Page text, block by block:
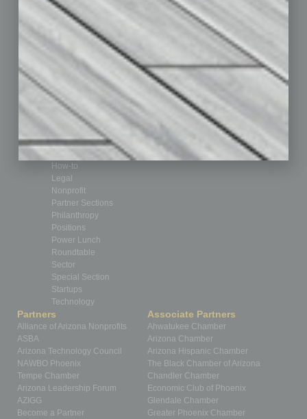
Achievements
Assets
Books
Briefs
By the Numbers
CRE
Feature
Feedback
From the Top
Guest Editor
How-to
Legal
Nonprofit
Partner Sections
Philanthropy
Positions
Power Lunch
Roundtable
Sector
Special Section
Startups
Technology
Partners
Alliance of Arizona Nonprofits
ASBA
Arizona Technology Council
NAWBO Phoenix
Tempe Chamber
Arizona Leadership Forum
AZIGG
Become a Partner
Associate Partners
Ahwatukee Chamber
Arizona Chamber
Arizona Hispanic Chamber
The Black Chamber of Arizona
Chandler Chamber
Economic Club of Phoenix
Glendale Chamber
Greater Phoenix Chamber